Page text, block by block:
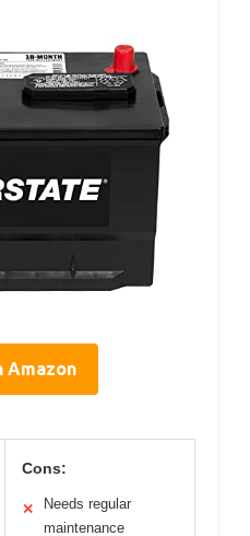
Amazon
Cons:
✕
Needs regular
maintenance